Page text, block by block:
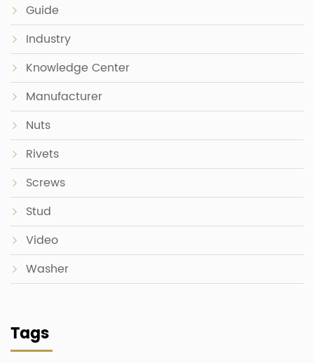
Guide
Industry
Knowledge Center
Manufacturer
Nuts
Rivets
Screws
Stud
Video
Washer
Tags